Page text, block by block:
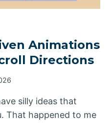
Animations
Directions
silly ideas that
That happened to me